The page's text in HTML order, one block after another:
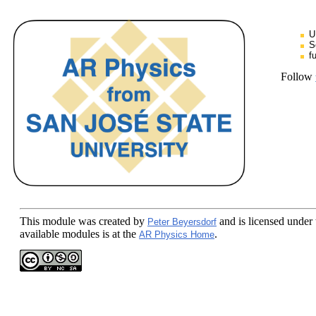
Follow
This module was created by Peter Beyersdorf and is licensed
available modules is at the AR Physics Home.